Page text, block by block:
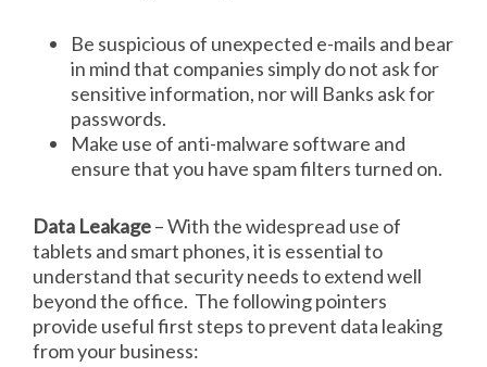
Be suspicious of unexpected e-mails and bear
in mind that companies simply do not ask for
sensitive information, nor will Banks ask for
passwords.
Make use of anti-malware software and
ensure that you have spam filters turned on.
Data Leakage– With the widespread use of
tablets and smart phones, it is essential to
understand that security needs to extend well
beyond the office. The following pointers
provide useful first steps to prevent data leaking
from your business: